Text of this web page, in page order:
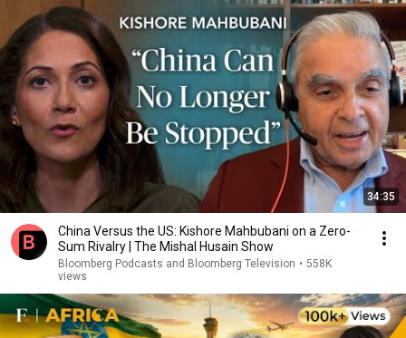
34:35
China Versus the US: Kishore Mahbubani on a Zero-
Sum Rivalry | The Mishal Husain Show
Bloomberg Podcasts and Bloomberg Television • 558K
views